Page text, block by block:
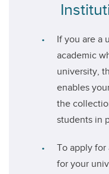
If you are a
academic
university,
enables
the
students in
To apply
for your